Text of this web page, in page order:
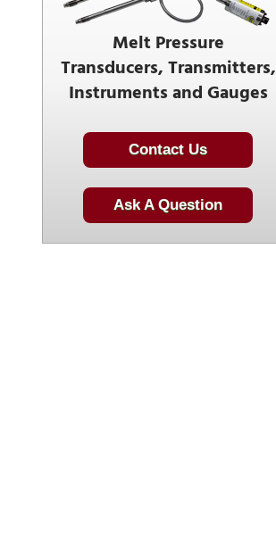
Melt Pressure
Transducers, Transmitters,
Instruments and Gauges
Contact Us
Ask A Question